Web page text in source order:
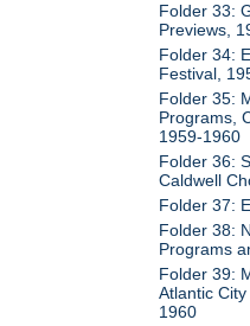
Folder 33:
Previews,
Folder 34:
Festival,
Folder 35:
Programs,
1959-1960
Folder 36:
Caldwell
Folder 37:
Folder 38:
Programs
Folder 39:
Atlantic
1960